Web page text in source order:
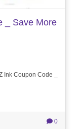
_ Save More
Ink Coupon Code _
0